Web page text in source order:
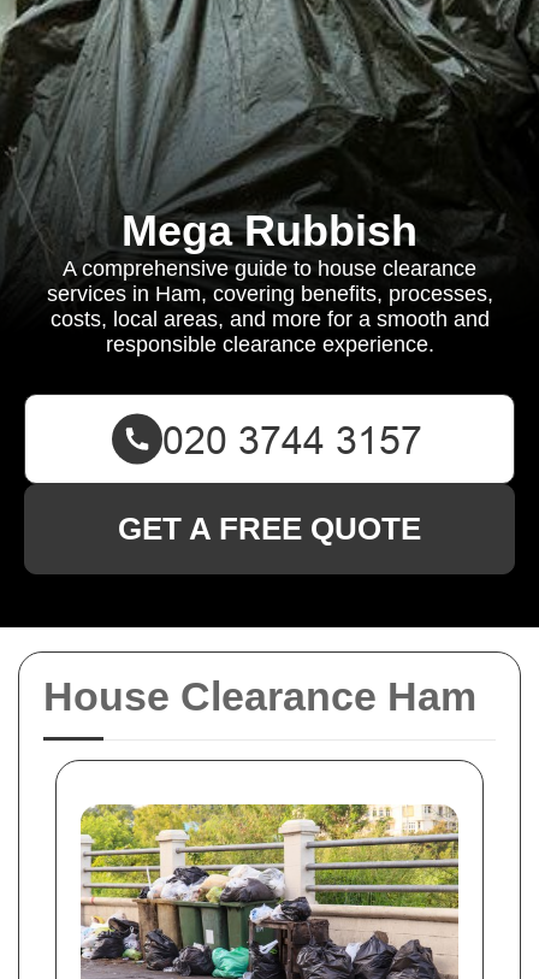
House Clearance Ham
Mega Rubbish
A comprehensive guide to house clearance
services in Ham, covering benefits, processes,
costs, local areas, and more for a smooth and
responsible clearance experience.
GET A FREE QUOTE